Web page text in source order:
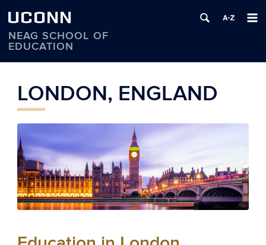
UCONN
NEAG SCHOOL OF
EDUCATION
LONDON, ENGLAND